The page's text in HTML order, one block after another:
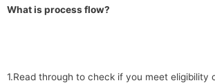
What is process flow?
1.Read through to check if you meet eligibility